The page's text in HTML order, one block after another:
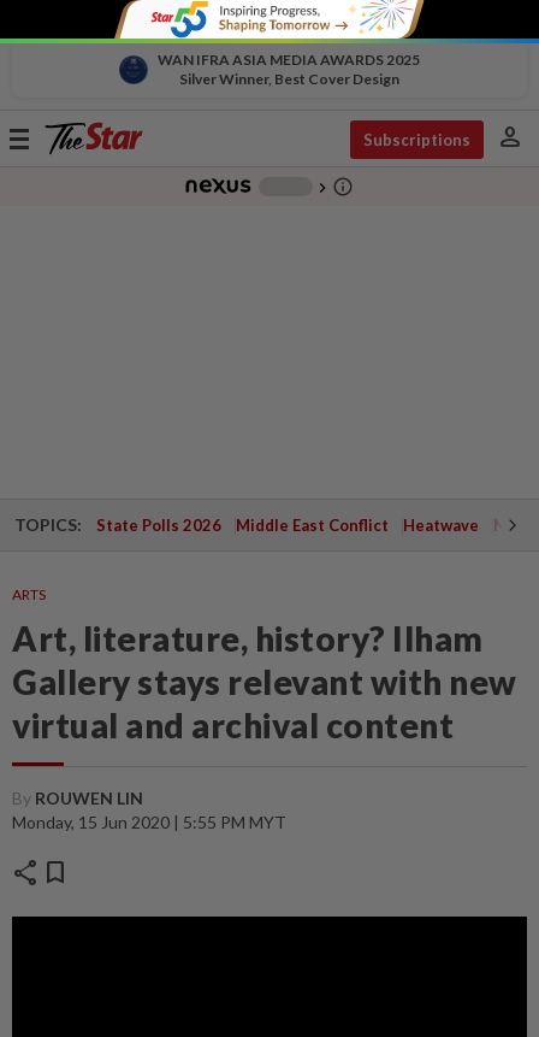
WAN IFRA ASIA MEDIA AWARDS 2025
Silver Winner, Best Cover Design
Toggle
Subscriptions person
chevron_right info_outline
TOPICS: State Polls 2026 Middle East Conflict Heatwave
ARTS
Art, literature, history? Ilham
Gallery stays relevant with new
virtual and archival content
By ROUWEN LIN
Monday, 15 Jun 2020 | 5:55 PM MYT
share bookmark